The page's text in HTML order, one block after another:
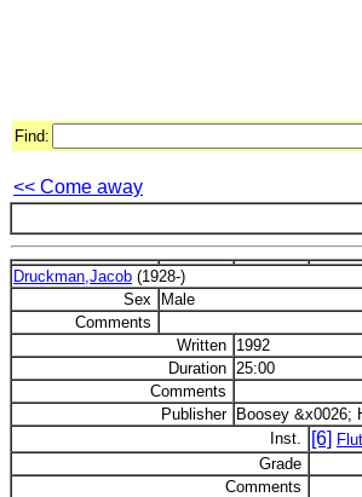
Find:
<< Come away
Druckman,Jacob (1928-)
Sex
Male
Comments
Written 1992
Duration 25:00
Comments
Publisher Boosey &x0026;
Inst.
[6]
Grade
Comments